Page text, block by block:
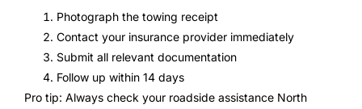
Photograph the towing receipt
Contact your insurance provider immediately
Submit all relevant documentation
Follow up within 14 days
Pro tip: Always check your roadside assistance North